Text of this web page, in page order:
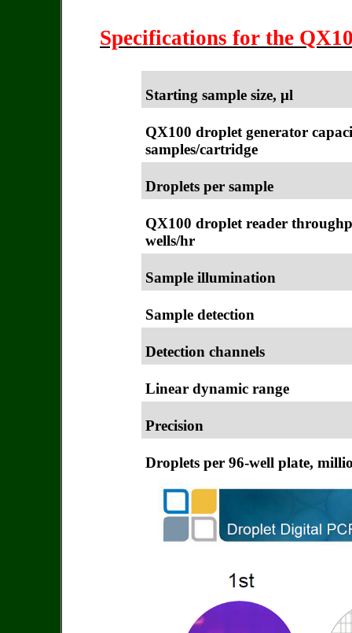
Specifications for the
Starting sample size, μl
QX100 droplet generator
samples/cartridge
Droplets per sample
QX100 droplet reader
wells/hr
Sample illumination
Sample detection
Detection channels
Linear dynamic range
Precision
Droplets per 96-well plate,